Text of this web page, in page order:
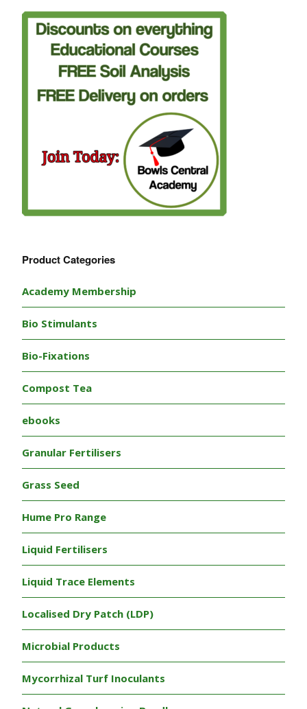
Product Categories
Academy Membership
Bio Stimulants
Bio-Fixations
Compost Tea
ebooks
Granular Fertilisers
Grass Seed
Hume Pro Range
Liquid Fertilisers
Liquid Trace Elements
Localised Dry Patch (LDP)
Microbial Products
Mycorrhizal Turf Inoculants